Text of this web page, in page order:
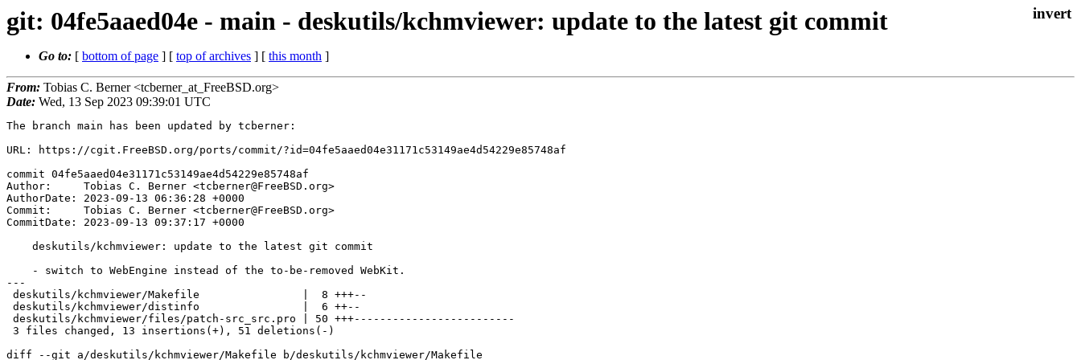
git: 04fe5aaed04e - main - deskutils/kchmviewer: update to the latest git commit
Go to: [ bottom of page ] [ top of archives ] [ this month ]
From: Tobias C. Berner <tcberner_at_FreeBSD.org>
Date: Wed, 13 Sep 2023 09:39:01 UTC
The branch main has been updated by tcberner:
URL: https://cgit.FreeBSD.org/ports/commit/?id=04fe5aaed04e31171c53149ae4d54229e85748af
commit 04fe5aaed04e31171c53149ae4d54229e85748af
Author:     Tobias C. Berner <tcberner@FreeBSD.org>
AuthorDate: 2023-09-13 06:36:28 +0000
Commit:     Tobias C. Berner <tcberner@FreeBSD.org>
CommitDate: 2023-09-13 09:37:17 +0000
---
diff --git a/deskutils/kchmviewer/Makefile b/deskutils/kchmviewer/Makefile